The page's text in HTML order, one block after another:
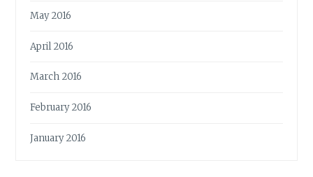
May 2016
April 2016
March 2016
February 2016
January 2016